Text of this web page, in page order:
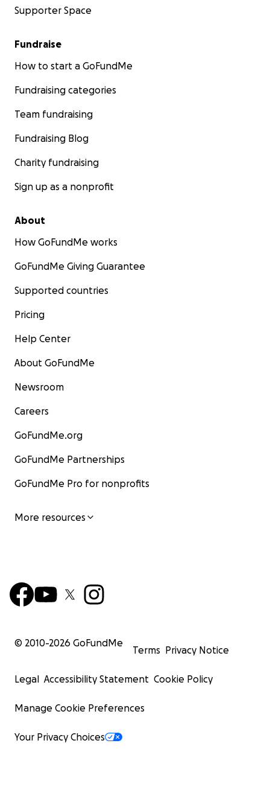
Supporter Space
Fundraise
How to start a GoFundMe
Fundraising categories
Team fundraising
Fundraising Blog
Charity fundraising
Sign up as a nonprofit
About
How GoFundMe works
GoFundMe Giving Guarantee
Supported countries
Pricing
Help Center
About GoFundMe
Newsroom
Careers
GoFundMe.org
GoFundMe Partnerships
GoFundMe Pro for nonprofits
More resources
© 2010-2026 GoFundMe
Terms Privacy Notice
Legal Accessibility Statement Cookie Policy
Manage Cookie Preferences
Your Privacy Choices